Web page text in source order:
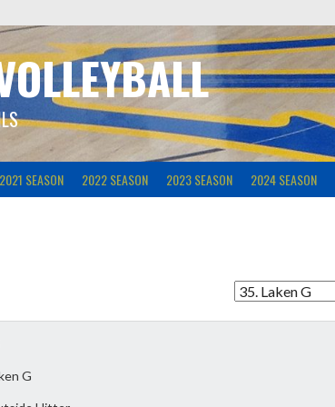
2021 SEASON 2022 SEASON 2023 SEASON 2024 SEASON
G